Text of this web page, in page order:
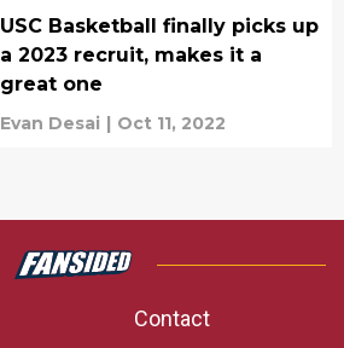
USC Basketball finally picks up
a 2023 recruit, makes it a
great one
Evan Desai | Oct 11, 2022
Contact